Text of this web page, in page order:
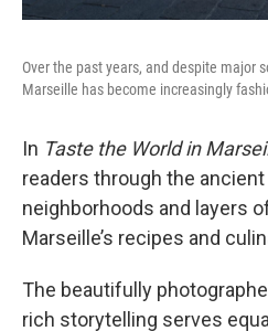
Over the past years, and despite major
Marseille has become increasingly
In Taste the World in
readers through the ancient
neighborhoods and layers
Marseille’s recipes and
The beautifully
rich storytelling serves